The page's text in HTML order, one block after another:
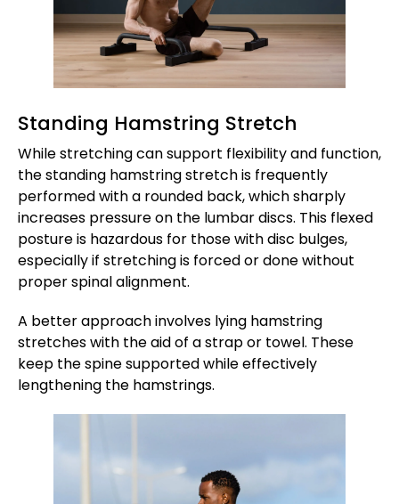
Standing Hamstring Stretch
While stretching can support flexibility and function,
the standing hamstring stretch is frequently
performed with a rounded back, which sharply
increases pressure on the lumbar discs. This flexed
posture is hazardous for those with disc bulges,
especially if stretching is forced or done without
proper spinal alignment.
A better approach involves lying hamstring
stretches with the aid of a strap or towel. These
keep the spine supported while effectively
lengthening the hamstrings.